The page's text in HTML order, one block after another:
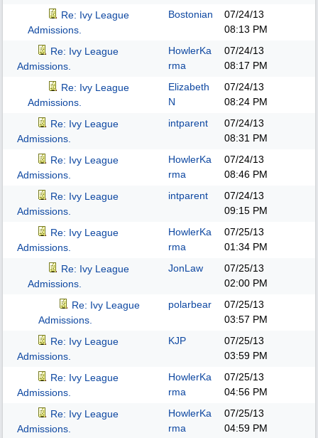
Re: Ivy League
Admissions.
Bostonian
07/24/13
08:13 PM
Re: Ivy League
Admissions.
HowlerKa
rma
07/24/13
08:17 PM
Re: Ivy League
Admissions.
Elizabeth
N
07/24/13
08:24 PM
Re: Ivy League
Admissions.
intparent
07/24/13
08:31 PM
Re: Ivy League
Admissions.
HowlerKa
rma
07/24/13
08:46 PM
Re: Ivy League
Admissions.
intparent
07/24/13
09:15 PM
Re: Ivy League
Admissions.
HowlerKa
rma
07/25/13
01:34 PM
Re: Ivy League
Admissions.
JonLaw
07/25/13
02:00 PM
Re: Ivy League
Admissions.
polarbear
07/25/13
03:57 PM
Re: Ivy League
Admissions.
KJP
07/25/13
03:59 PM
Re: Ivy League
Admissions.
HowlerKa
rma
07/25/13
04:56 PM
Re: Ivy League
Admissions.
HowlerKa
rma
07/25/13
04:59 PM